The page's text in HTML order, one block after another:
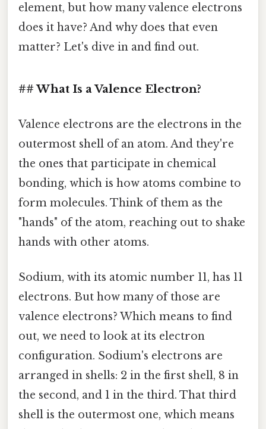
element, but how many valence electrons
does it have? And why does that even
matter? Let's dive in and find out.
## What Is a Valence Electron?
Valence electrons are the electrons in the
outermost shell of an atom. And they're
the ones that participate in chemical
bonding, which is how atoms combine to
form molecules. Think of them as the
"hands" of the atom, reaching out to shake
hands with other atoms.
Sodium, with its atomic number 11, has 11
electrons. But how many of those are
valence electrons? Which means to find
out, we need to look at its electron
configuration. Sodium's electrons are
arranged in shells: 2 in the first shell, 8 in
the second, and 1 in the third. That third
shell is the outermost one, which means